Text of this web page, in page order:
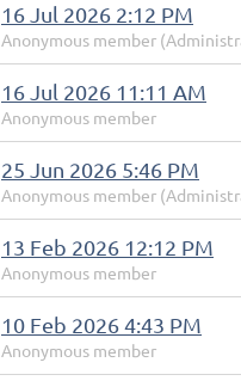
16 Jul 2026 2:12 PM
Anonymous member
16 Jul 2026 11:11 AM
Anonymous member
25 Jun 2026 5:46 PM
Anonymous member
13 Feb 2026 12:12 PM
Anonymous member
10 Feb 2026 4:43 PM
Anonymous member